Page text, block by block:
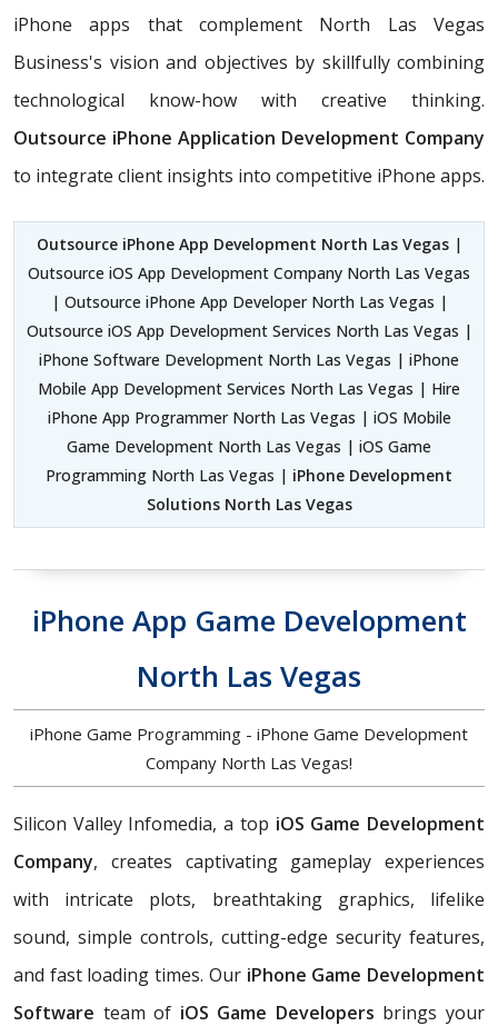
iPhone apps that complement North Las Vegas
Business's vision and objectives by skillfully combining
technological know-how with creative thinking.
Outsource iPhone Application Development Company
to integrate client insights into competitive iPhone apps.
Outsource iPhone App Development North Las Vegas |
Outsource iOS App Development Company North Las Vegas
| Outsource iPhone App Developer North Las Vegas |
Outsource iOS App Development Services North Las Vegas |
iPhone Software Development North Las Vegas | iPhone
Mobile App Development Services North Las Vegas | Hire
iPhone App Programmer North Las Vegas | iOS Mobile
Game Development North Las Vegas | iOS Game
Programming North Las Vegas | iPhone Development
Solutions North Las Vegas
iPhone App Game Development
North Las Vegas
iPhone Game Programming - iPhone Game Development
Company North Las Vegas!
Silicon Valley Infomedia, a top iOS Game Development
Company, creates captivating gameplay experiences
with intricate plots, breathtaking graphics, lifelike
sound, simple controls, cutting-edge security features,
and fast loading times. Our iPhone Game Development
Software team of iOS Game Developers brings your